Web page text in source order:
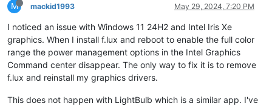
M mackid1993 May 29, 2024, 7:20 PM
I noticed an issue with Windows 11 24H2 and Intel Iris Xe
graphics. When I install f.lux and reboot to enable the full color
range the power management options in the Intel Graphics
Command center disappear. The only way to fix it is to remove
f.lux and reinstall my graphics drivers.
This does not happen with LightBulb which is a similar app. I've